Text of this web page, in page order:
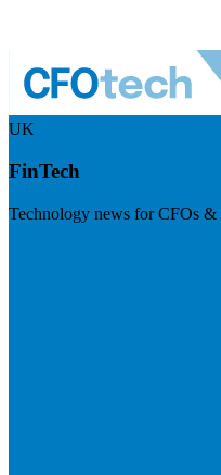
UK
FinTech
Technology news for CFOs &